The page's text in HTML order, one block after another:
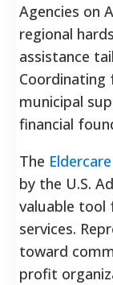
Agencies on
regional
assistance
Coordinating
municipal
financial
The
by the U.S.
valuable tool
services.
toward
profit